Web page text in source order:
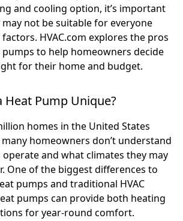
and cooling option, it’s important
not be suitable for everyone
HVAC.com explores the pros
to help homeowners decide
for their home and budget.
Heat Pump Unique?
homes in the United States
many homeowners don’t understand
and what climates they may
One of the biggest differences to
pumps and traditional HVAC
pumps can provide both heating
for year-round comfort.